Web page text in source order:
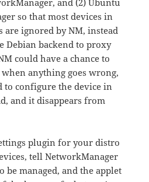
and (2) Ubuntu
so that most devices in
are ignored by NM, instead
Debian backend to proxy
could have a chance to
when anything goes wrong,
to configure the device in
and it disappears from
plugin for your distro
tell NetworkManager
be managed, and the applet